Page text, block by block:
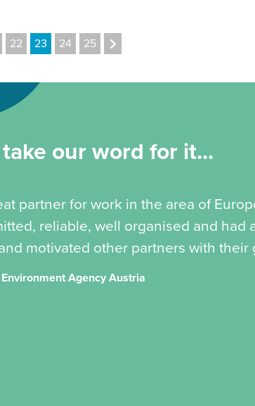
22 23 24 25
our word for it...
partner for work in the area of
reliable, well organised and had
motivated other partners with their
Agency Austria